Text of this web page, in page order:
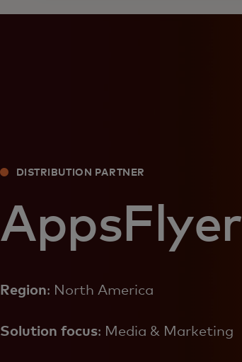
DISTRIBUTION PARTNER
AppsFlyer
Region: North America
Solution focus: Media & Marketing